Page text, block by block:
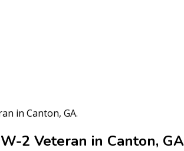
in Canton, GA.
2 Veteran in Canton,